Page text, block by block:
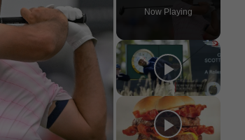
Now Playing